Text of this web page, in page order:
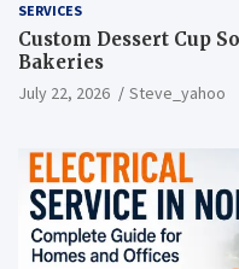
SERVICES
Custom Dessert Cup
Bakeries
July 22, 2026 Steve_yahoo